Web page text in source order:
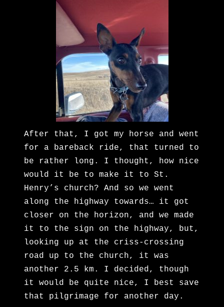
After that, I got my horse and went
for a bareback ride, that turned to
be rather long. I thought, how nice
would it be to make it to St.
Henry’s church? And so we went
along the highway towards… it got
closer on the horizon, and we made
it to the sign on the highway, but,
looking up at the criss-crossing
road up to the church, it was
another 2.5 km. I decided, though
it would be quite nice, I best save
that pilgrimage for another day.